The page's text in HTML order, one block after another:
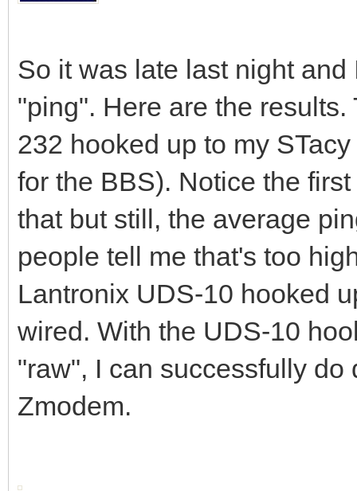
So it was late last night
"ping". Here are the
232 hooked up to my
for the BBS). Notice the
that but still, the average
people tell me that's too
Lantronix UDS-10 hooked
wired. With the UDS-10
"raw", I can successfully
Zmodem.